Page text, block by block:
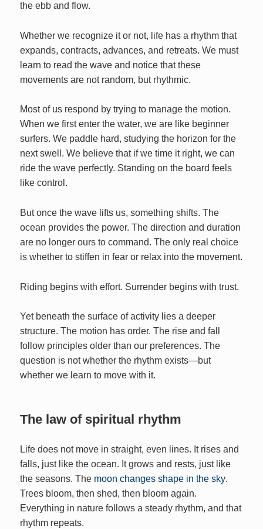
the ebb and flow.
Whether we recognize it or not, life has a rhythm that
expands, contracts, advances, and retreats. We must
learn to read the wave and notice that these
movements are not random, but rhythmic.
Most of us respond by trying to manage the motion.
When we first enter the water, we are like beginner
surfers. We paddle hard, studying the horizon for the
next swell. We believe that if we time it right, we can
ride the wave perfectly. Standing on the board feels
like control.
But once the wave lifts us, something shifts. The
ocean provides the power. The direction and duration
are no longer ours to command. The only real choice
is whether to stiffen in fear or relax into the movement.
Riding begins with effort. Surrender begins with trust.
Yet beneath the surface of activity lies a deeper
structure. The motion has order. The rise and fall
follow principles older than our preferences. The
question is not whether the rhythm exists—but
whether we learn to move with it.
The law of spiritual rhythm
Life does not move in straight, even lines. It rises and
falls, just like the ocean. It grows and rests, just like
the seasons. The moon changes shape in the sky.
Trees bloom, then shed, then bloom again.
Everything in nature follows a steady rhythm, and that
rhythm repeats.